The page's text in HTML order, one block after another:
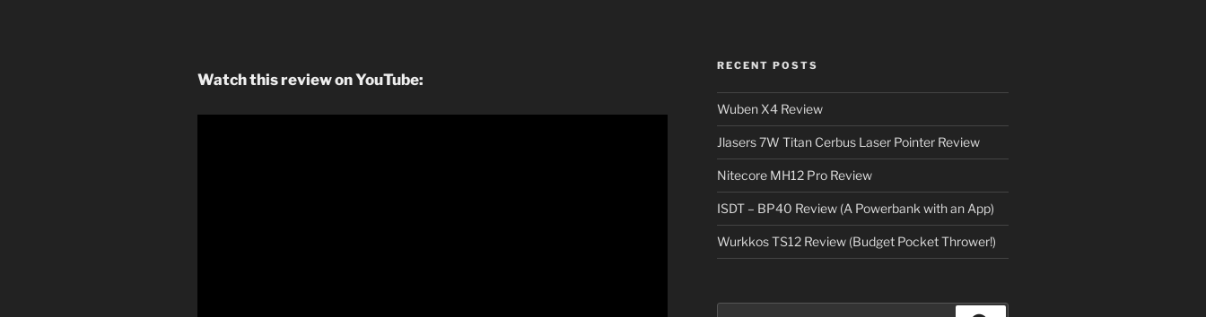
Watch this review on YouTube:
RECENT POSTS
Wuben X4 Review
Jlasers 7W Titan Cerbus Laser Pointer Review
Nitecore MH12 Pro Review
ISDT – BP40 Review (A Powerbank with an App)
Wurkkos TS12 Review (Budget Pocket Thrower!)